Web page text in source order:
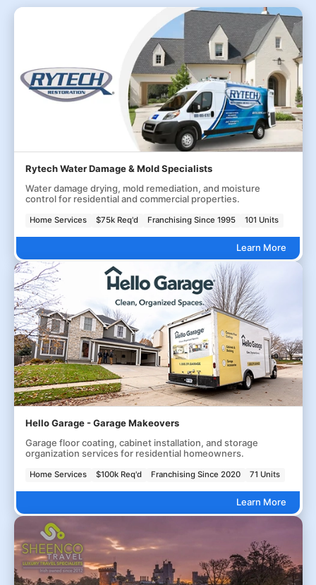
Rytech Water Damage & Mold Specialists
Water damage drying, mold remediation, and moisture
control for residential and commercial properties.
Home Services $75k Req'd Franchising Since 1995 101 Units
Learn More
Hello Garage - Garage Makeovers
Garage floor coating, cabinet installation, and storage
organization services for residential homeowners.
Home Services $100k Req'd Franchising Since 2020 71 Units
Learn More